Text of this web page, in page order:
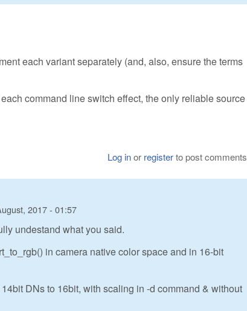
each variant separately (and, also, ensure the terms
command line switch effect, the only reliable source
Log inor registerto post comments
2017 - 01:57
undestand what you said.
in camera native color space and in 16-bit
DNs to 16bit, with scaling in -d command & without